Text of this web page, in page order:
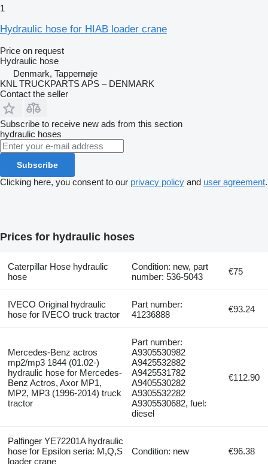
1
Hydraulic hose for HIAB loader crane
Price on request
Hydraulic hose
Denmark, Tappernøje
KNL TRUCKPARTS APS – DENMARK
Contact the seller
Subscribe to receive new ads from this section
hydraulic hoses
Subscribe
Clicking here, you consent to our privacy policy and user agreement.
Prices for hydraulic hoses
Caterpillar Hose hydraulic
hose
Condition: new, part
number: 536-5043
€75
IVECO Original hydraulic
hose for IVECO truck tractor
Part number:
41236888
€93.24
Mercedes-Benz actros
mp2/mp3 1844 (01.02-)
hydraulic hose for Mercedes-
Benz Actros, Axor MP1,
MP2, MP3 (1996-2014) truck
tractor
Part number:
A9305530982
A9425532882
A9425531782
A9405530282
A9305532282
A9305530682, fuel:
diesel
€112.90
Palfinger YE72201A hydraulic
hose for Epsilon seria: M,Q,S
loader crane
Condition: new €96.38